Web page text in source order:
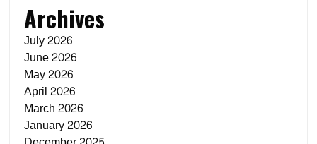
Archives
July 2026
June 2026
May 2026
April 2026
March 2026
January 2026